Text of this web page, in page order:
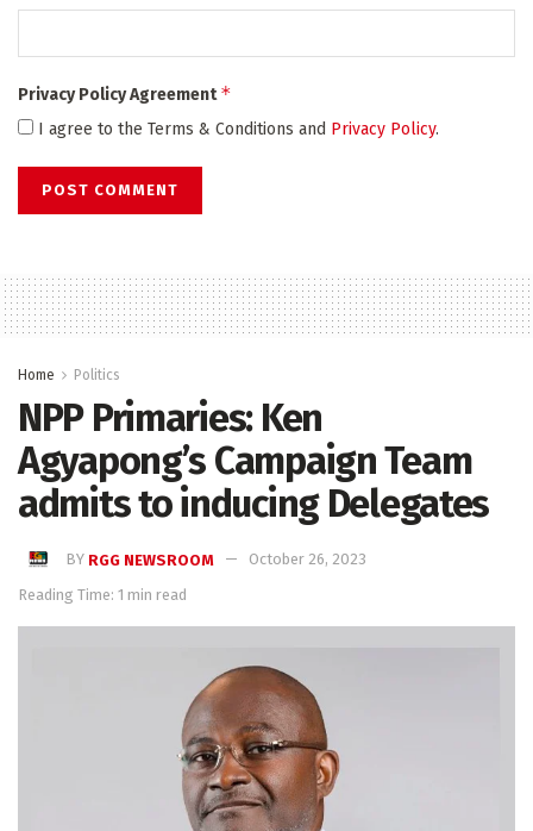
Privacy Policy Agreement*
I agree to the Terms & Conditions and Privacy Policy.
Home Politics
NPP Primaries: Ken
Agyapong’s Campaign Team
admits to inducing Delegates
BY RGG NEWSROOM
October 26, 2023
Reading Time: 1 min read